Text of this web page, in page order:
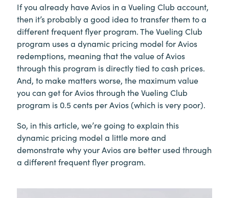
If you already have Avios in a Vueling Club account,
then it’s probably a good idea to transfer them to a
different frequent flyer program. The Vueling Club
program uses a dynamic pricing model for Avios
redemptions, meaning that the value of Avios
through this program is directly tied to cash prices.
And, to make matters worse, the maximum value
you can get for Avios through the Vueling Club
program is 0.5 cents per Avios (which is very poor).
So, in this article, we’re going to explain this
dynamic pricing model a little more and
demonstrate why your Avios are better used through
a different frequent flyer program.